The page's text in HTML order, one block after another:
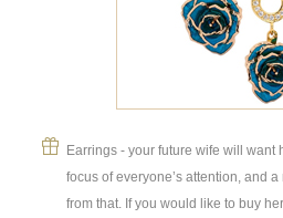
Earrings - your future wife will want
focus of everyone’s attention, and
from that. If you would like to buy